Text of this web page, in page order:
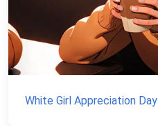
White Girl Appreciation Day